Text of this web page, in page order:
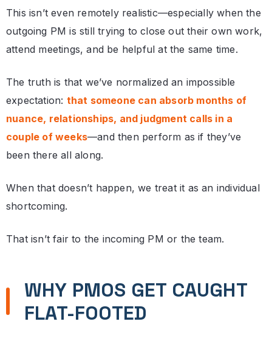
This isn’t even remotely realistic—especially when the
outgoing PM is still trying to close out their own work,
attend meetings, and be helpful at the same time.
The truth is that we’ve normalized an impossible
expectation: that someone can absorb months of
nuance, relationships, and judgment calls in a
couple of weeks—and then perform as if they’ve
been there all along.
When that doesn’t happen, we treat it as an individual
shortcoming.
That isn’t fair to the incoming PM or the team.
WHY PMOS GET CAUGHT
FLAT-FOOTED